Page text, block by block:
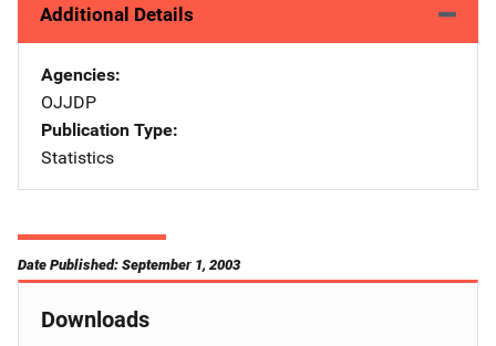
Additional Details
Agencies
OJJDP
Publication Type
Statistics
Date Published: September 1, 2003
Downloads